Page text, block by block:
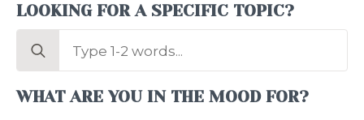
LOOKING FOR A SPECIFIC TOPIC?
Search
WHAT ARE YOU IN THE MOOD FOR?